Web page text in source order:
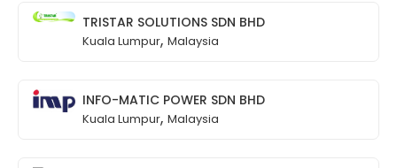
TRISTAR SOLUTIONS SDN BHD
Kuala Lumpur, Malaysia
INFO-MATIC POWER SDN BHD
Kuala Lumpur, Malaysia